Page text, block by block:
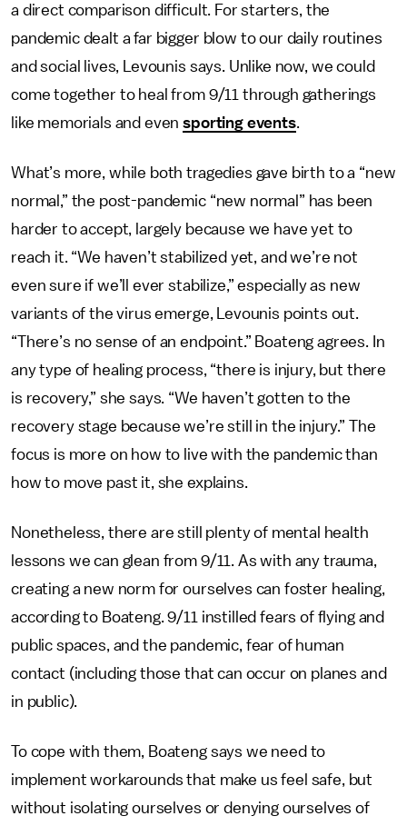
a direct comparison difficult. For starters, the
pandemic dealt a far bigger blow to our daily routines
and social lives, Levounis says. Unlike now, we could
come together to heal from 9/11 through gatherings
like memorials and evensporting events.
What’s more, while both tragedies gave birth to a “new
normal,” the post-pandemic “new normal” has been
harder to accept, largely because we have yet to
reach it. “We haven’t stabilized yet, and we’re not
even sure if we’ll ever stabilize,” especially as new
variants of the virus emerge, Levounis points out.
“There’s no sense of an endpoint.” Boateng agrees. In
any type of healing process, “there is injury, but there
is recovery,” she says. “We haven’t gotten to the
recovery stage because we’re still in the injury.” The
focus is more on how to live with the pandemic than
how to move past it, she explains.
Nonetheless, there are still plenty of mental health
lessons we can glean from 9/11. As with any trauma,
creating a new norm for ourselves can foster healing,
according to Boateng. 9/11 instilled fears of flying and
public spaces, and the pandemic, fear of human
contact (including those that can occur on planes and
in public).
To cope with them, Boateng says we need to
implement workarounds that make us feel safe, but
without isolating ourselves or denying ourselves of